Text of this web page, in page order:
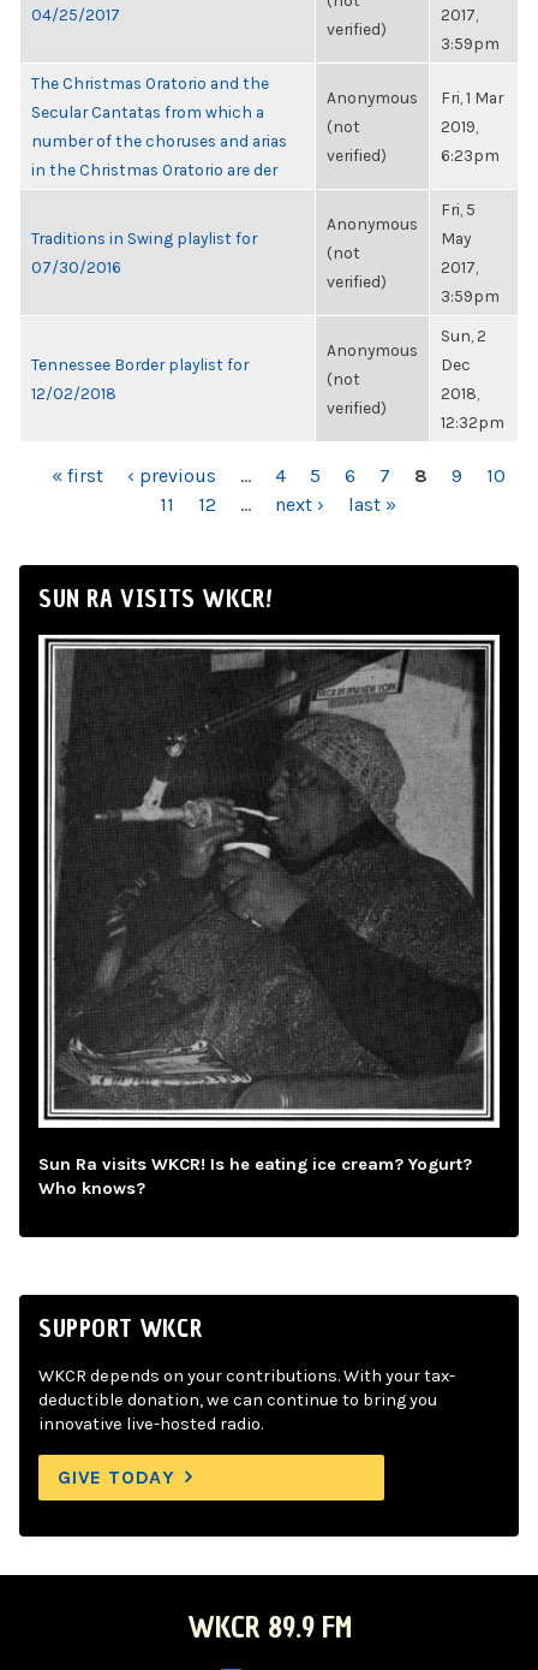
04/25/2017
verified)
2017,
3:59pm
The Christmas Oratorio and the
Secular Cantatas from which a
number of the choruses and arias
in the Christmas Oratorio are der
Anonymous
(not
verified)
Fri, 1 Mar
2019,
6:23pm
Traditions in Swing playlist for
07/30/2016
Anonymous
(not
verified)
Fri, 5
May
2017,
3:59pm
Tennessee Border playlist for
12/02/2018
Anonymous
(not
verified)
Sun, 2
Dec
2018,
12:32pm
PAGES
« first ‹ previous … 4 5 6 7 8 9
10
11
12 … next › last »
SUN RA VISITS WKCR!
Sun Ra visits WKCR! Is he eating ice cream? Yogurt?
Who knows?
SUPPORT WKCR
WKCR depends on your contributions. With your tax-
deductible donation, we can continue to bring you
innovative live-hosted radio.
GIVE TODAY
WKCR 89.9 FM